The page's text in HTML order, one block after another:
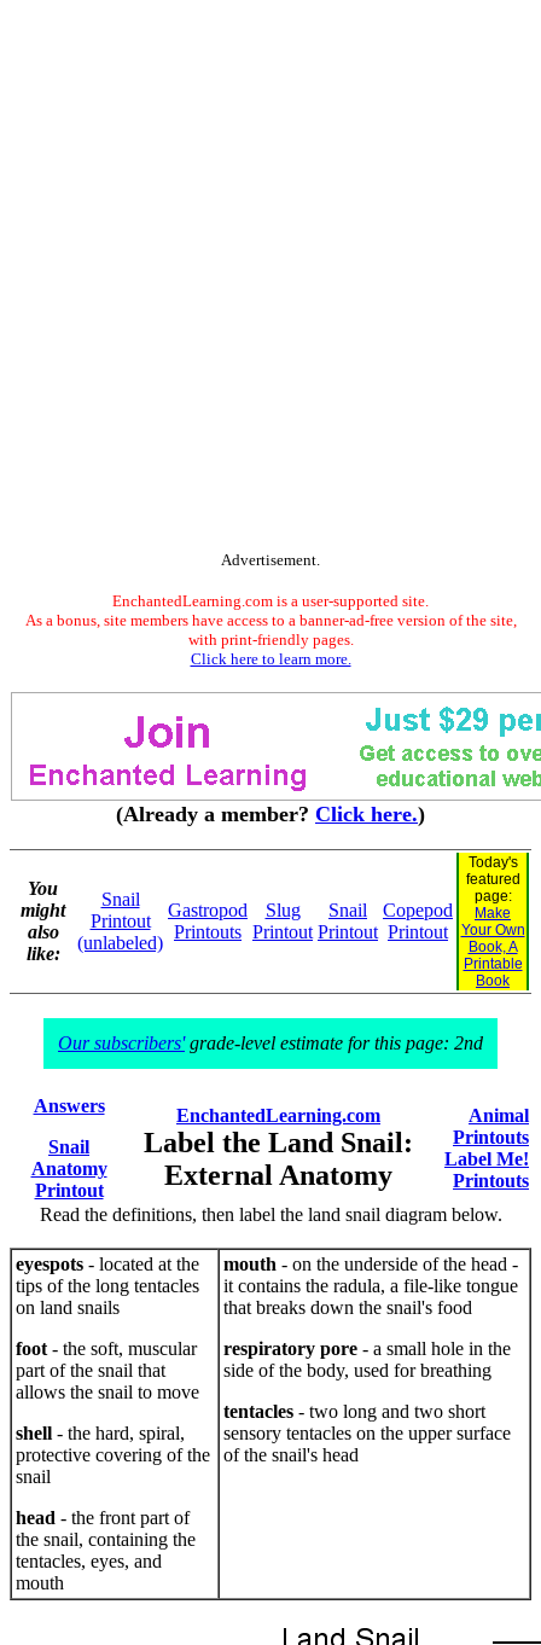
Advertisement.
EnchantedLearning.com is a user-supported site.
As a bonus, site members have access to a banner-ad-free version of the site,
with print-friendly pages.
Click here to learn more.
(Already a member? Click here.)
You
might
also
like:
Snail
Printout
(unlabeled)
Gastropod
Printouts
Slug
Printout
Snail
Printout
Copepod
Printout
Today's
featured
page:
Make
Your Own
Book, A
Printable
Book
Our subscribers'grade-level estimate for this page: 2nd
Answers
Snail
Anatomy
Printout
EnchantedLearning.com
Label the Land Snail:
External Anatomy
Animal
Printouts
Label Me!
Printouts
Read the definitions, then label the land snail diagram below.
eyespots - located at the
tips of the long tentacles
on land snails
foot - the soft, muscular
part of the snail that
allows the snail to move
shell - the hard, spiral,
protective covering of the
snail
head - the front part of
the snail, containing the
tentacles, eyes, and
mouth
mouth - on the underside of the head -
it contains the radula, a file-like tongue
that breaks down the snail's food
respiratory pore - a small hole in the
side of the body, used for breathing
tentacles - two long and two short
sensory tentacles on the upper surface
of the snail's head